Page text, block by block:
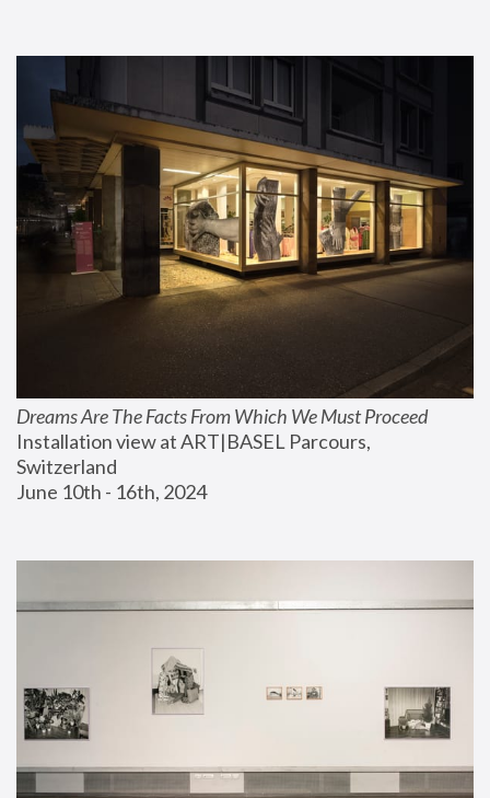
Dreams Are The Facts From Which We Must Proceed
Installation view at ART|BASEL Parcours,
Switzerland
June 10th - 16th, 2024